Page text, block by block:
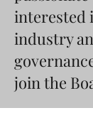
interested
industry
join the